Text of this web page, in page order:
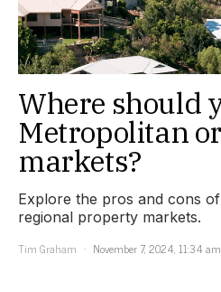
Where should
Metropolitan
markets?
Explore the pros and cons
regional property markets.
Tim Graham
November 7, 2024, 11:34 am